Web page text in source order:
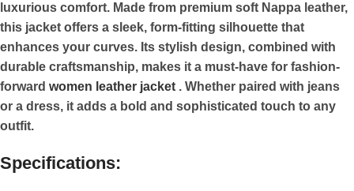
luxurious comfort. Made from premium soft Nappa leather,
this jacket offers a sleek, form-fitting silhouette that
enhances your curves. Its stylish design, combined with
durable craftsmanship, makes it a must-have for fashion-
forward women leather jacket . Whether paired with jeans
or a dress, it adds a bold and sophisticated touch to any
outfit.
Specifications: